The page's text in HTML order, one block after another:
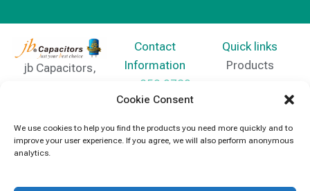
Cookie Consent
We use cookies to help you find the products you need more quickly and to
improve your user experience. If you agree, we will also perform anonymous
analytics.
jb Capacitors,
electronics and
industrial
equipment.
Contact
Information
+852 2790
5091
info@jbcapacitors.com
Quick links
Products